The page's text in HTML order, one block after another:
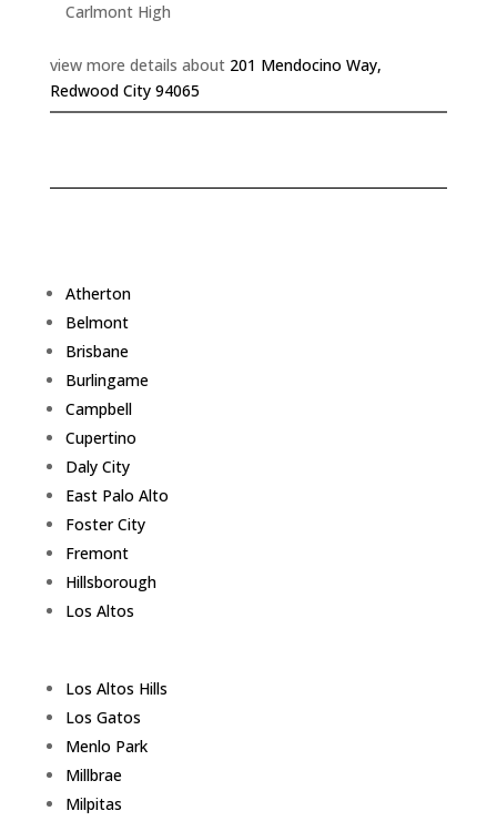
Carlmont High
view more details about 201 Mendocino Way,
Redwood City 94065
Atherton
Belmont
Brisbane
Burlingame
Campbell
Cupertino
Daly City
East Palo Alto
Foster City
Fremont
Hillsborough
Los Altos
Los Altos Hills
Los Gatos
Menlo Park
Millbrae
Milpitas